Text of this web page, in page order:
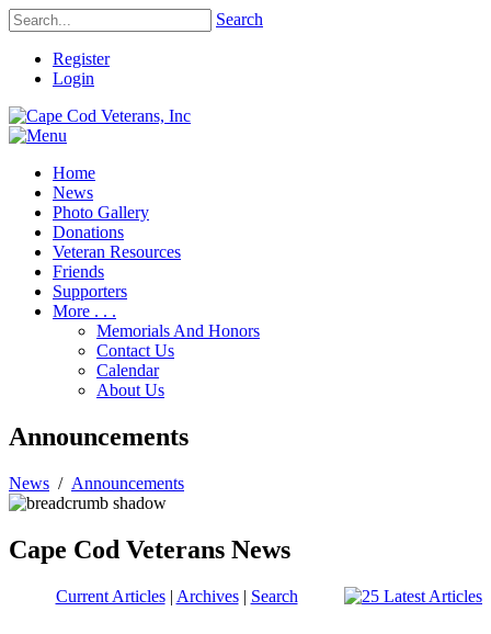
Search
Register
Login
Home
News
Photo Gallery
Donations
Veteran Resources
Friends
Supporters
More . . .
Memorials And Honors
Contact Us
Calendar
About Us
Announcements
News / Announcements
Cape Cod Veterans News
Current Articles| Archives| Search